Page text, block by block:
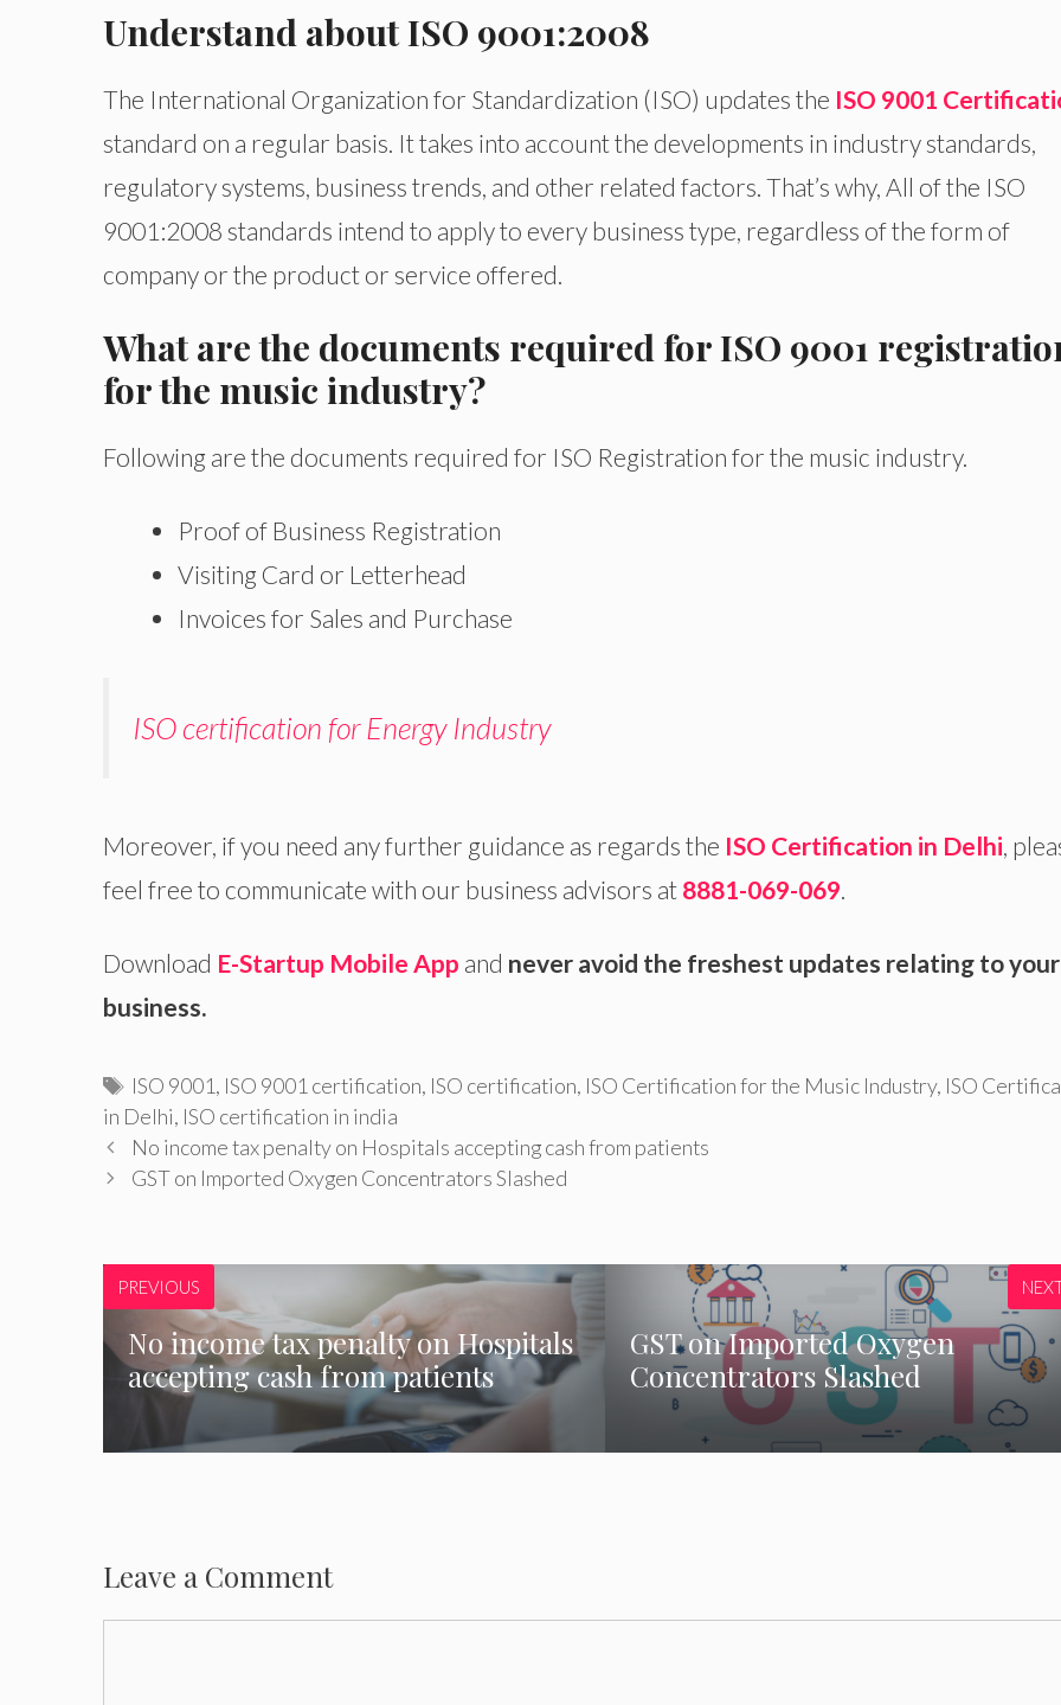
Understand about ISO 9001:2008
The International Organization for Standardization (ISO) updates the ISO 9001
standard on a regular basis. It takes into account the developments in industry standards,
regulatory systems, business trends, and other related factors. That’s why, All of the ISO
9001:2008 standards intend to apply to every business type, regardless of the form of
company or the product or service offered.
What are the documents required for ISO 9001
for the music industry?
Following are the documents required for ISO Registration for the music industry.
Proof of Business Registration
Visiting Card or Letterhead
Invoices for Sales and Purchase
ISO certification for Energy Industry
Moreover, if you need any further guidance as regards the ISO Certification in Delhi ,
feel free to communicate with our business advisors at 8881-069-069
Download E-Startup Mobile App and never avoid the freshest updates relating to your
business.
Tags
ISO 9001, ISO 9001 certification, ISO certification, ISO Certification for the Music Industry, ISO
in Delhi, ISO certification in india
No income tax penalty on Hospitals accepting cash from patients
GST on Imported Oxygen Concentrators Slashed
PREVIOUS
No income tax penalty on Hospitals
accepting cash from patients
GST on Imported Oxygen
Concentrators Slashed
Leave a Comment